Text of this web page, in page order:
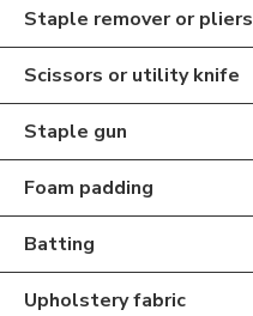
Staple remover or pliers
Scissors or utility knife
Staple gun
Foam padding
Batting
Upholstery fabric